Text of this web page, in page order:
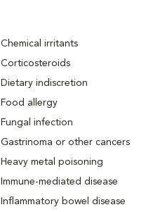
Chemical irritants
Corticosteroids
Dietary indiscretion
Food allergy
Fungal infection
Gastrinoma or other cancers
Heavy metal poisoning
Immune-mediated disease
Inflammatory bowel disease